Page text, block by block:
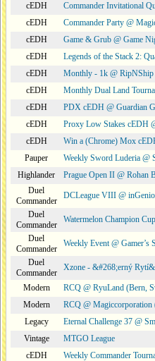
cEDH
Commander Invitational
cEDH
Commander Party @
cEDH
Game & Grub @ Game
cEDH
Legends of the Stack 2:
cEDH
Monthly - 1k @
cEDH
Monthly Dual Land
cEDH
PDX cEDH @ Guardian
cEDH
Proxy Low Stakes cEDH
cEDH
Win a (Chrome) Mox
Pauper
Weekly Sword Luderia @
Highlander
Prague Open II @ Rohan
Duel
Commander
DCLeague VIII @
Duel
Commander
Watermelon Champion
Duel
Commander
Weekly Event @ Gamer’s
Duel
Commander
Xzone - &#268;erný
Modern
RCQ @ RyuLand (Bern,
Modern
RCQ @ Magiccorporation
Legacy
Eternal Challenge 37 @
Vintage
MTGO League
cEDH
Weekly Commander